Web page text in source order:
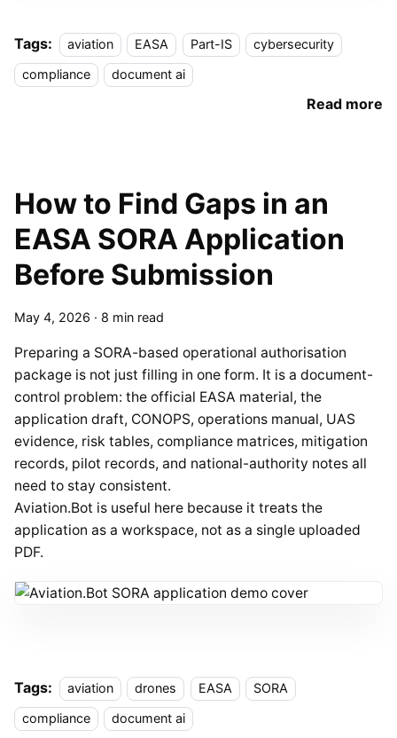
Tags: aviation EASA Part-IS
cybersecurity
compliance
document ai
Read more
How to Find Gaps in an
EASA SORA Application
Before Submission
May 4, 2026 · 8 min read
Preparing a SORA-based operational authorisation
package is not just filling in one form. It is a document-
control problem: the official EASA material, the
application draft, CONOPS, operations manual, UAS
evidence, risk tables, compliance matrices, mitigation
records, pilot records, and national-authority notes all
need to stay consistent.
Aviation.Bot is useful here because it treats the
application as a workspace, not as a single uploaded
PDF.
Tags: aviation drones EASA
SORA
compliance
document ai